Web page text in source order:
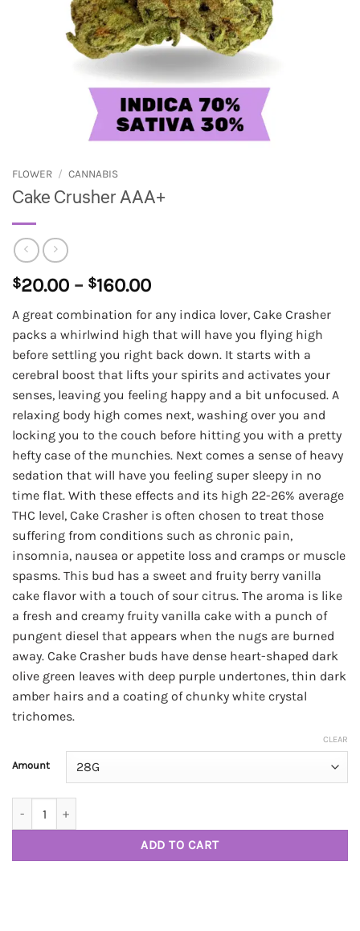
FLOWER / CANNABIS
Cake Crusher AAA+
$20.00 – $160.00Price
$20.00
through
$160.00
A great combination for any indica lover, Cake Crasher
packs a whirlwind high that will have you flying high
before settling you right back down. It starts with a
cerebral boost that lifts your spirits and activates your
senses, leaving you feeling happy and a bit unfocused. A
relaxing body high comes next, washing over you and
locking you to the couch before hitting you with a pretty
hefty case of the munchies. Next comes a sense of heavy
sedation that will have you feeling super sleepy in no
time flat. With these effects and its high 22-26% average
THC level, Cake Crasher is often chosen to treat those
suffering from conditions such as chronic pain,
insomnia, nausea or appetite loss and cramps or muscle
spasms. This bud has a sweet and fruity berry vanilla
cake flavor with a touch of sour citrus. The aroma is like
a fresh and creamy fruity vanilla cake with a punch of
pungent diesel that appears when the nugs are burned
away. Cake Crasher buds have dense heart-shaped dark
olive green leaves with deep purple undertones, thin dark
amber hairs and a coating of chunky white crystal
trichomes.
Amount
CLEAR
ADD TO CART